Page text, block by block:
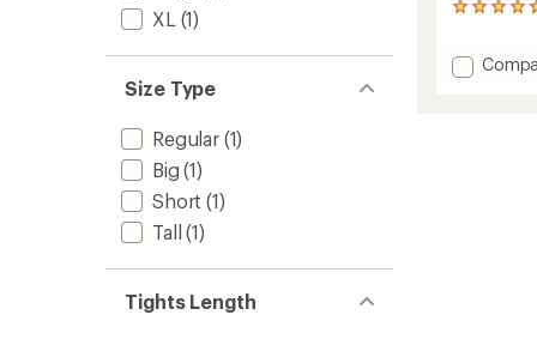
XL (1)
Size Type
Regular(1)
Big (1)
Short (1)
Tall (1)
Tights Length
36
with
an Add